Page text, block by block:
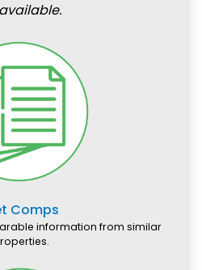
Comps
information from similar